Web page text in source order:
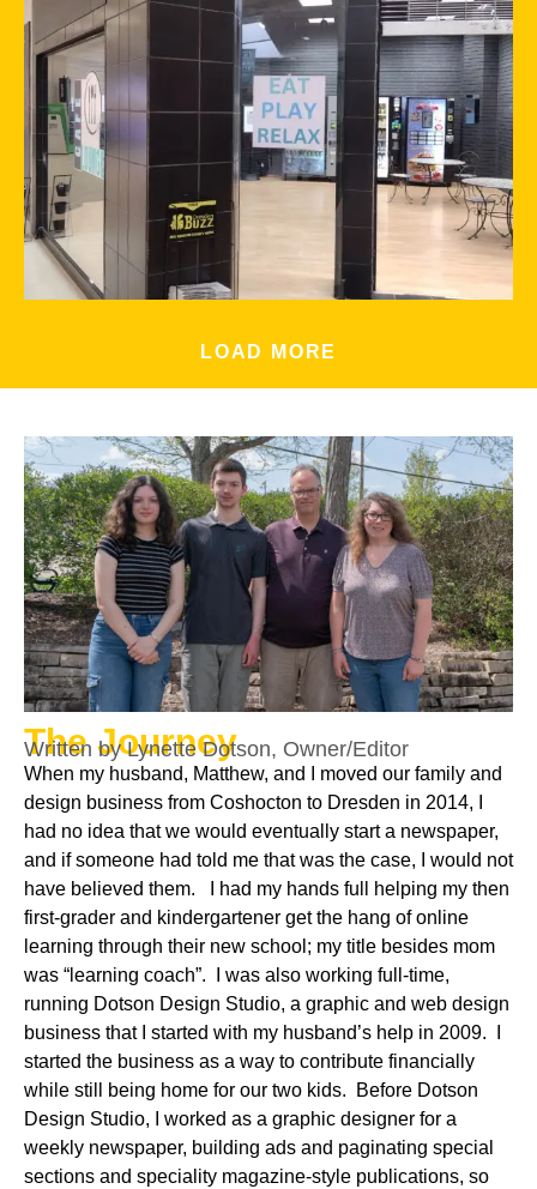
LOAD MORE
The Journey
Written by Lynette Dotson, Owner/Editor
When my husband, Matthew, and I moved our family and
design business from Coshocton to Dresden in 2014, I
had no idea that we would eventually start a newspaper,
and if someone had told me that was the case, I would not
have believed them. I had my hands full helping my then
first-grader and kindergartener get the hang of online
learning through their new school; my title besides mom
was “learning coach”. I was also working full-time,
running Dotson Design Studio, a graphic and web design
business that I started with my husband’s help in 2009. I
started the business as a way to contribute financially
while still being home for our two kids. Before Dotson
Design Studio, I worked as a graphic designer for a
weekly newspaper, building ads and paginating special
sections and speciality magazine-style publications, so